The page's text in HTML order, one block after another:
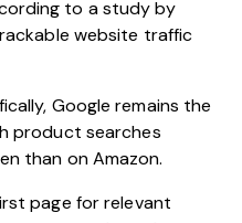
to astudy by
website traffic
Google remains the
product searches
than on Amazon.
page for relevant